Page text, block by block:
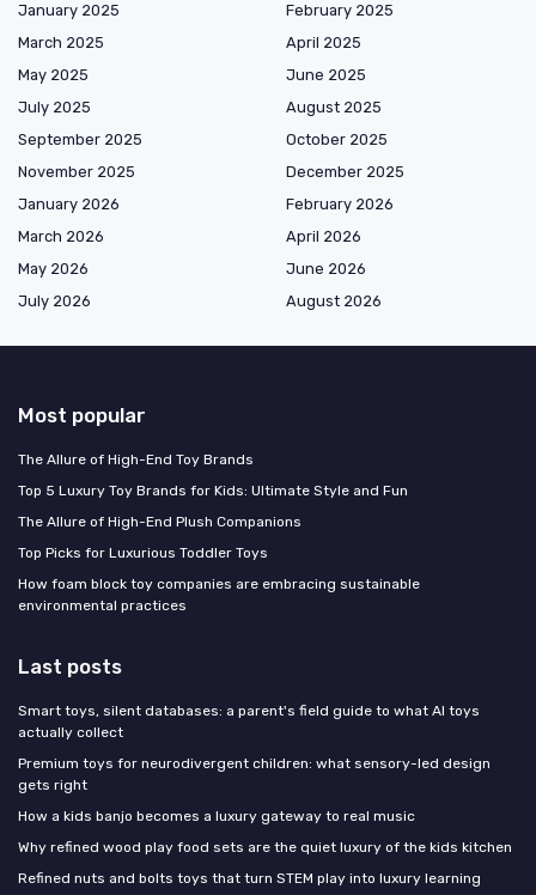
January 2025
February 2025
March 2025
April 2025
May 2025
June 2025
July 2025
August 2025
September 2025
October 2025
November 2025
December 2025
January 2026
February 2026
March 2026
April 2026
May 2026
June 2026
July 2026
August 2026
Most popular
The Allure of High-End Toy Brands
Top 5 Luxury Toy Brands for Kids: Ultimate Style and Fun
The Allure of High-End Plush Companions
Top Picks for Luxurious Toddler Toys
How foam block toy companies are embracing sustainable
environmental practices
Last posts
Smart toys, silent databases: a parent's field guide to what AI toys
actually collect
Premium toys for neurodivergent children: what sensory-led design
gets right
How a kids banjo becomes a luxury gateway to real music
Why refined wood play food sets are the quiet luxury of the kids kitchen
Refined nuts and bolts toys that turn STEM play into luxury learning